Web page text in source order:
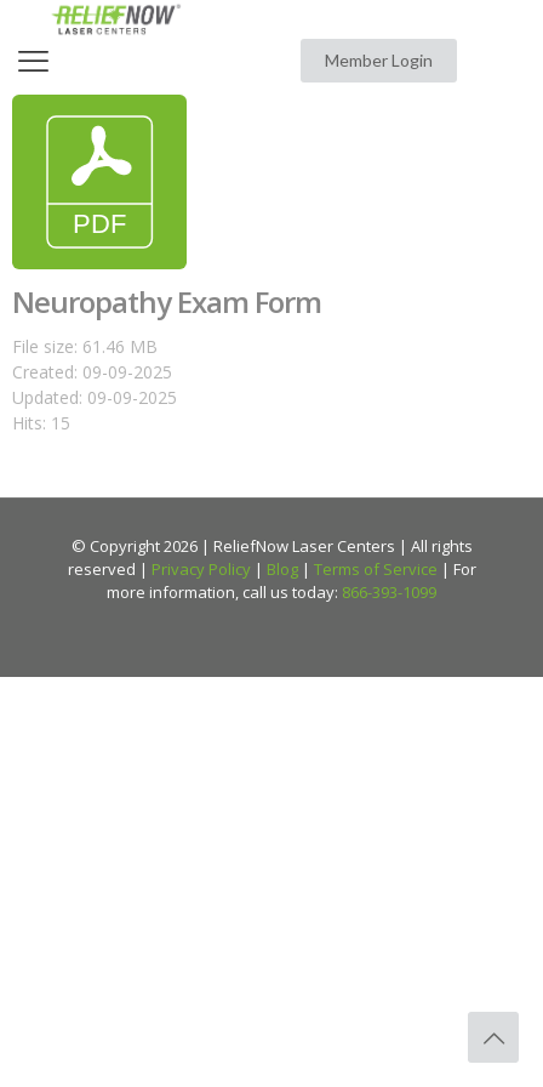
Member Login
Neuropathy Exam Form
File size: 61.46 MB
Created: 09-09-2025
Updated: 09-09-2025
Hits: 15
© Copyright 2026 | ReliefNow Laser Centers | All rights
reserved | Privacy Policy| Blog| Terms of Service | For
more information, call us today: 866-393-1099